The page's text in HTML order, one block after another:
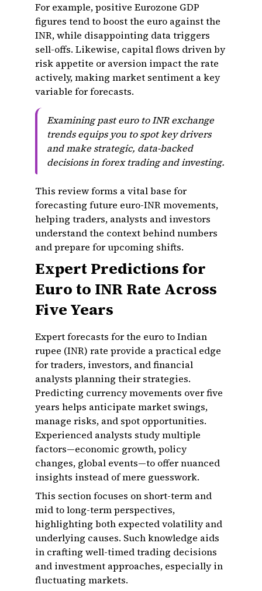
For example, positive Eurozone GDP
figures tend to boost the euro against the
INR, while disappointing data triggers
sell-offs. Likewise, capital flows driven by
risk appetite or aversion impact the rate
actively, making market sentiment a key
variable for forecasts.
Examining past euro to INR exchange
trends equips you to spot key drivers
and make strategic, data-backed
decisions in forex trading and investing.
This review forms a vital base for
forecasting future euro-INR movements,
helping traders, analysts and investors
understand the context behind numbers
and prepare for upcoming shifts.
Expert Predictions for
Euro to INR Rate Across
Five Years
Expert forecasts for the euro to Indian
rupee (INR) rate provide a practical edge
for traders, investors, and financial
analysts planning their strategies.
Predicting currency movements over five
years helps anticipate market swings,
manage risks, and spot opportunities.
Experienced analysts study multiple
factors—economic growth, policy
changes, global events—to offer nuanced
insights instead of mere guesswork.
This section focuses on short-term and
mid to long-term perspectives,
highlighting both expected volatility and
underlying causes. Such knowledge aids
in crafting well-timed trading decisions
and investment approaches, especially in
fluctuating markets.